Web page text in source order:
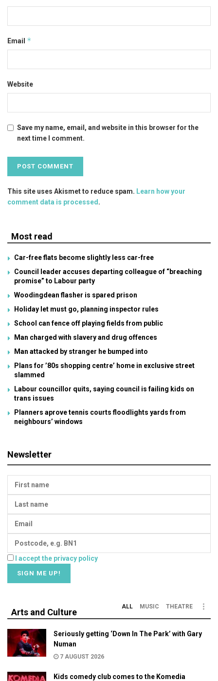
Email *
Website
Save my name, email, and website in this browser for the
next time I comment.
This site uses Akismet to reduce spam. Learn how your
comment data is processed .
Most read
Car-free flats become slightly less car-free
Council leader accuses departing colleague of “breaching
promise” to Labour party
Woodingdean flasher is spared prison
Holiday let must go, planning inspector rules
School can fence off playing fields from public
Man charged with slavery and drug offences
Man attacked by stranger he bumped into
Plans for ’80s shopping centre’ home in exclusive street
slammed
Labour councillor quits, saying council is failing kids on
trans issues
Planners aprove tennis courts floodlights yards from
neighbours’ windows
Newsletter
I accept the privacy policy
Arts and Culture
ALL MUSIC THEATRE
Seriously getting ‘Down In The Park’ with Gary
Numan
7 AUGUST 2026
Kids comedy club comes to the Komedia